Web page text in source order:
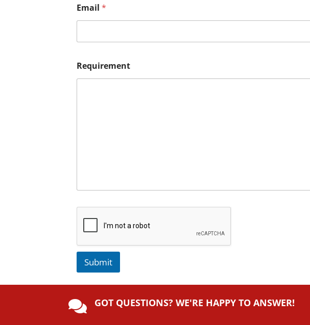
Email *
Requirement
Submit
e
r
 GOT QUESTIONS? WE'RE HAPPY TO ANSWER!